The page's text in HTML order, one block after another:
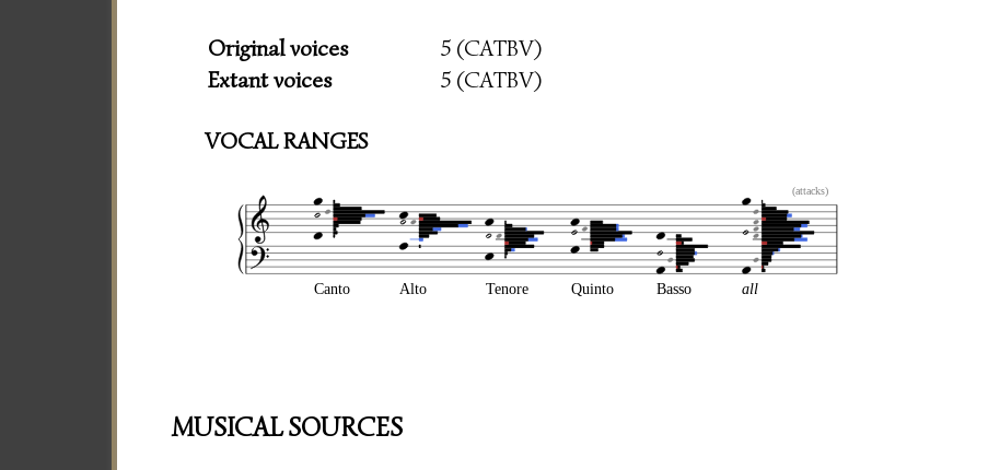
Original voices
5 (CATBV)
Extant voices
5 (CATBV)
VOCAL RANGES
(attacks)
Canto Alto Tenore Quinto Basso all
MUSICAL SOURCES